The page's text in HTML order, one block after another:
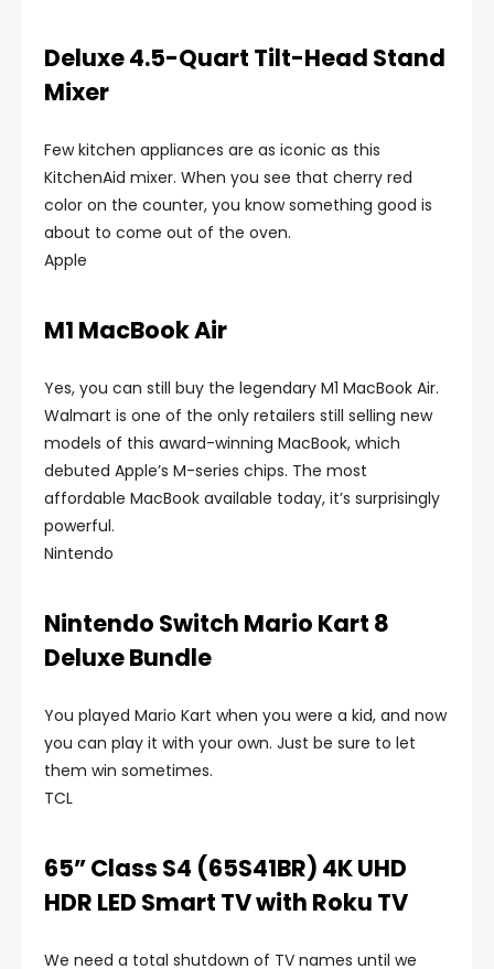
Deluxe 4.5-Quart Tilt-Head Stand
Mixer
Few kitchen appliances are as iconic as this
KitchenAid mixer. When you see that cherry red
color on the counter, you know something good is
about to come out of the oven.
Apple
M1 MacBook Air
Yes, you can still buy the legendary M1 MacBook Air.
Walmart is one of the only retailers still selling new
models of this award-winning MacBook, which
debuted Apple’s M-series chips. The most
affordable MacBook available today, it’s surprisingly
powerful.
Nintendo
Nintendo Switch Mario Kart 8
Deluxe Bundle
You played Mario Kart when you were a kid, and now
you can play it with your own. Just be sure to let
them win sometimes.
TCL
65” Class S4 (65S41BR) 4K UHD
HDR LED Smart TV with Roku TV
We need a total shutdown of TV names until we